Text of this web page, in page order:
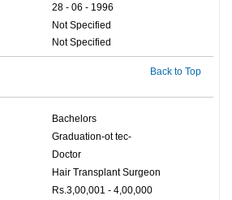
28 - 06 - 1996
Not Specified
Not Specified
Back to Top
Bachelors
Graduation-ot tec-
Doctor
Hair Transplant Surgeon
Rs.3,00,001 - 4,00,000